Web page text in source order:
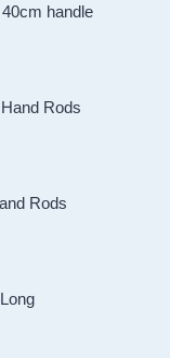
handle
Rods
Rods